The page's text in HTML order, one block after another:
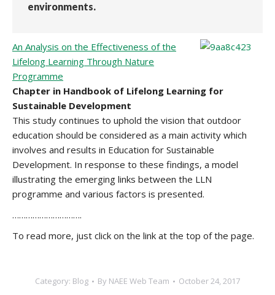
environments.
An Analysis on the Effectiveness of the
Lifelong Learning Through Nature
Programme
Chapter in Handbook of Lifelong Learning for
Sustainable Development
This study continues to uphold the vision that outdoor
education should be considered as a main activity which
involves and results in Education for Sustainable
Development. In response to these findings, a model
illustrating the emerging links between the LLN
programme and various factors is presented.
………………………….
To read more, just click on the link at the top of the page.
Category: Blog By NAEE Web Team October 24, 2017